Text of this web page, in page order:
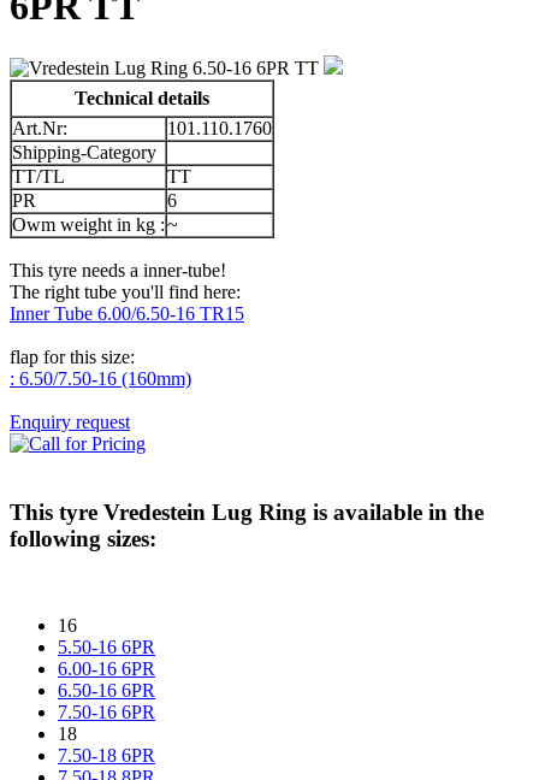
Technical details
Art.Nr:
101.110.1760
Shipping-Category
TT/TL
TT
PR
6
Owm weight in kg :~
This tyre needs a inner-tube!
The right tube you'll find here:
Inner Tube 6.00/6.50-16 TR15
flap for this size:
: 6.50/7.50-16 (160mm)
Enquiry request
This tyre Vredestein Lug Ring is available in the
following sizes:
16
5.50-16 6PR
6.00-16 6PR
6.50-16 6PR
7.50-16 6PR
18
7.50-18 6PR